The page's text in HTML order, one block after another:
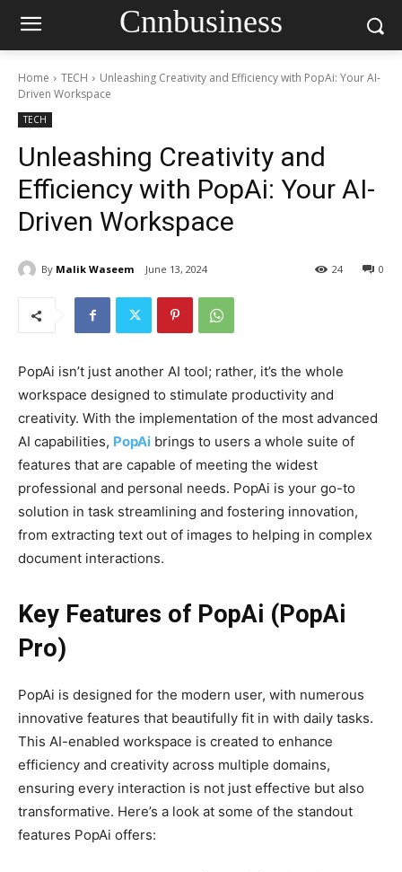
Cnnbusiness
Home TECH
Unleashing Creativity and Efficiency with PopAi: Your AI-
Driven Workspace
TECH
Unleashing Creativity and
Efficiency with PopAi: Your AI-
Driven Workspace
By Malik Waseem June 13, 2024 0
24
PopAi isn’t just another AI tool; rather, it’s the whole
workspace designed to stimulate productivity and
creativity. With the implementation of the most advanced
AI capabilities, PopAi brings to users a whole suite of
features that are capable of meeting the widest
professional and personal needs. PopAi is your go-to
solution in task streamlining and fostering innovation,
from extracting text out of images to helping in complex
document interactions.
Key Features of PopAi (PopAi
Pro)
PopAi is designed for the modern user, with numerous
innovative features that beautifully fit in with daily tasks.
This AI-enabled workspace is created to enhance
efficiency and creativity across multiple domains,
ensuring every interaction is not just effective but also
transformative. Here’s a look at some of the standout
features PopAi offers: